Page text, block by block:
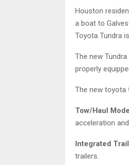
Houston
a boat to
Toyota Tundra
The new
properly
The new toyota
Tow/Haul
acceleration
Integrated
trailers.